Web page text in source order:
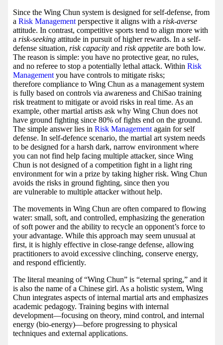
Since the Wing Chun system is designed for self-defense, from
a Risk Management perspective it aligns with a risk-averse
attitude. In contrast, competitive sports tend to align more with
a risk-seeking attitude in pursuit of higher rewards. In a self-
defense situation, risk capacity and risk appetite are both low.
The reason is simple: you have no protective gear, no rules,
and no referee to stop a potentially lethal attack. Within Risk
Management you have controls to mitigate risks;
therefore compliance to Wing Chun as a management system
is fully based on controls via awareness and ChiSao training
risk treatment to mitigate or avoid risks in real time. As an
example, other martial artists ask why Wing Chun does not
have ground fighting since 80% of fights end on the ground.
The simple answer lies in Risk Management again for self
defense. In self-defence scenario, the martial art system needs
to be designed for a harsh dark, narrow environment where
you can not find help facing multiple attacker, since Wing
Chun is not designed of a competition fight in a light ring
environment for win a prize by taking higher risk. Wing Chun
avoids the risks in ground fighting, since then you
are vulnerable to multiple attacker without help.
The movements in Wing Chun are often compared to flowing
water: small, soft, and controlled, emphasizing the generation
of soft power and the ability to recycle an opponent’s force to
your advantage. While this approach may seem unusual at
first, it is highly effective in close-range defense, allowing
practitioners to avoid excessive clinching, conserve energy,
and respond efficiently.
The literal meaning of “Wing Chun” is “eternal spring,” and it
is also the name of a Chinese girl. As a holistic system, Wing
Chun integrates aspects of internal martial arts and emphasizes
academic pedagogy. Training begins with internal
development—focusing on theory, mind control, and internal
energy (bio-energy)—before progressing to physical
techniques and external applications.